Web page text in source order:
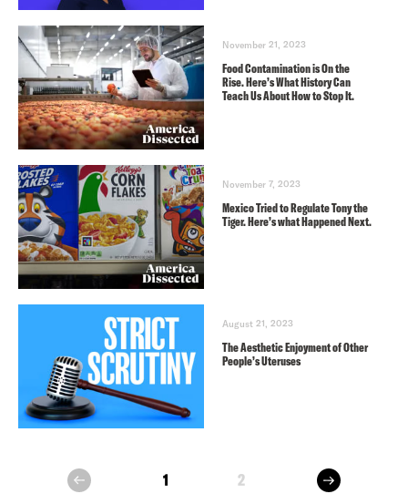
November 21, 2023
Food Contamination is On the
Rise. Here’s What History Can
Teach Us About How to Stop It.
November 7, 2023
Mexico Tried to Regulate Tony the
Tiger. Here’s what Happened Next.
August 21, 2023
The Aesthetic Enjoyment of Other
People’s Uteruses
prev 1 2 next